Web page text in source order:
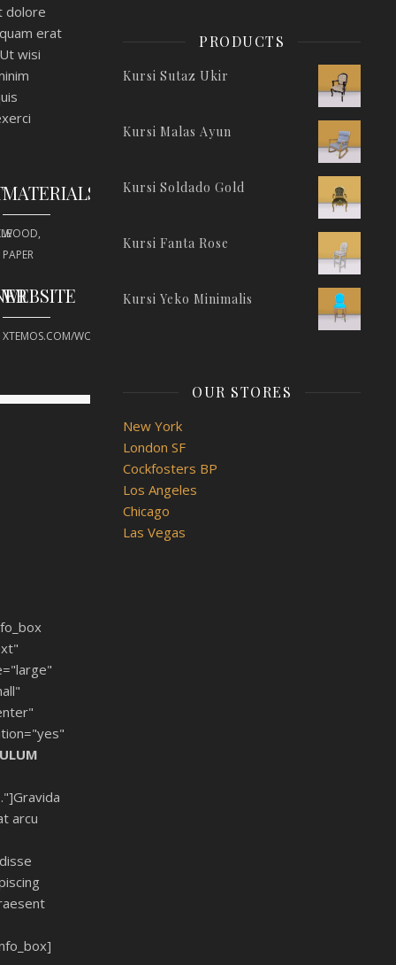
dolore
erat
wisi
MATERIALS
WOOD,
PAPER
WEBSITE
XTEMOS.COM/WOOD
arcu
PRODUCTS
Kursi Sutaz Ukir
Kursi Malas Ayun
Kursi Soldado Gold
Kursi Fanta Rose
Kursi Yeko Minimalis
OUR STORES
New York
London SF
Cockfosters BP
Los Angeles
Chicago
Las Vegas